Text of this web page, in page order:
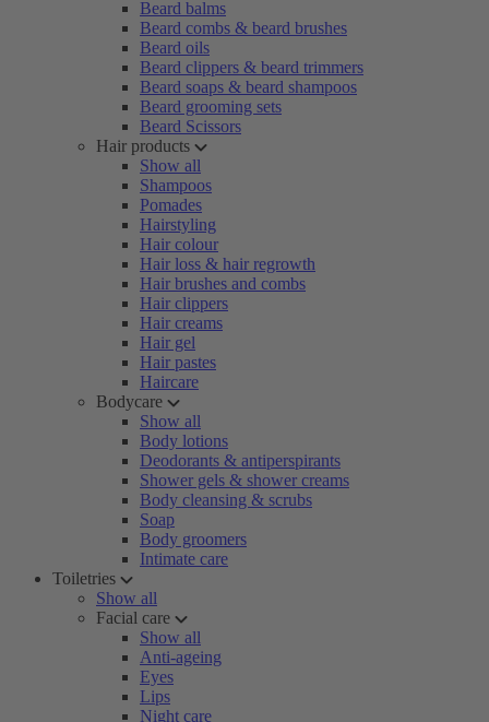
Beard balms
Beard combs & beard brushes
Beard oils
Beard clippers & beard trimmers
Beard soaps & beard shampoos
Beard grooming sets
Beard Scissors
Hair products
Show all
Shampoos
Pomades
Hairstyling
Hair colour
Hair loss & hair regrowth
Hair brushes and combs
Hair clippers
Hair creams
Hair gel
Hair pastes
Haircare
Bodycare
Show all
Body lotions
Deodorants & antiperspirants
Shower gels & shower creams
Body cleansing & scrubs
Soap
Body groomers
Intimate care
Toiletries
Show all
Facial care
Show all
Anti-ageing
Eyes
Lips
Night care